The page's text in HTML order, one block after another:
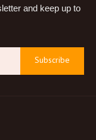
and keep up to
Subscribe